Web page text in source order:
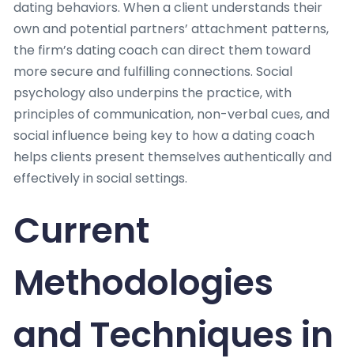
dating behaviors. When a client understands their
own and potential partners’ attachment patterns,
the firm’s dating coach can direct them toward
more secure and fulfilling connections. Social
psychology also underpins the practice, with
principles of communication, non-verbal cues, and
social influence being key to how a dating coach
helps clients present themselves authentically and
effectively in social settings.
Current
Methodologies
and Techniques in